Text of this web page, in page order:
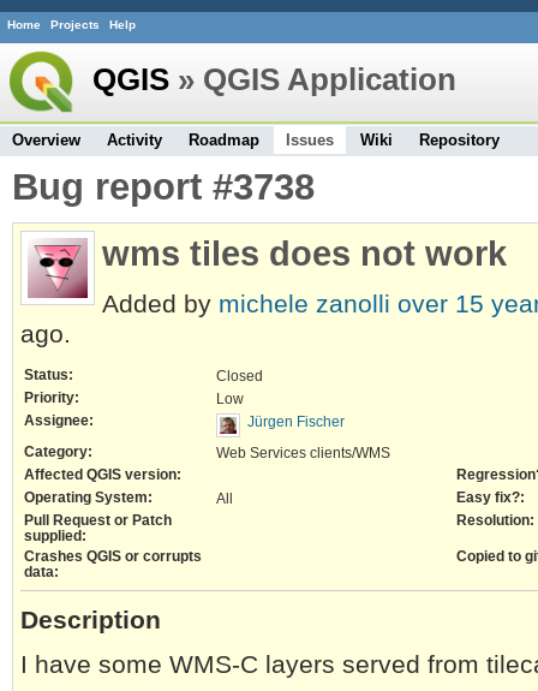
Home Projects Help
QGIS » QGIS Application
Overview Activity Roadmap Issues Wiki Repository
Bug report #3738
wms tiles does not work
Added by michele zanolli over 15
ago.
Status:
Closed
Priority:
Low
Assignee:
Jürgen Fischer
Category:
Web Services clients/WMS
Affected QGIS version:
Operating System:
All
Easy fix?:
Pull Request or Patch
supplied:
Resolution:
Crashes QGIS or corrupts
data:
Copied to
Description
I have some WMS-C layers served from